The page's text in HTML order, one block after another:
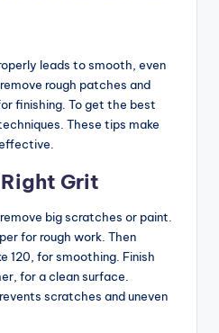
leads to smooth, even
rough patches and
finishing. To get the best
These tips make
Grit
big scratches or paint.
for rough work. Then
120, for smoothing. Finish
for a clean surface.
scratches and uneven